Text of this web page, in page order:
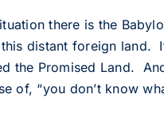
there is the
distant foreign land.
the Promised Land.
of, “you don’t know